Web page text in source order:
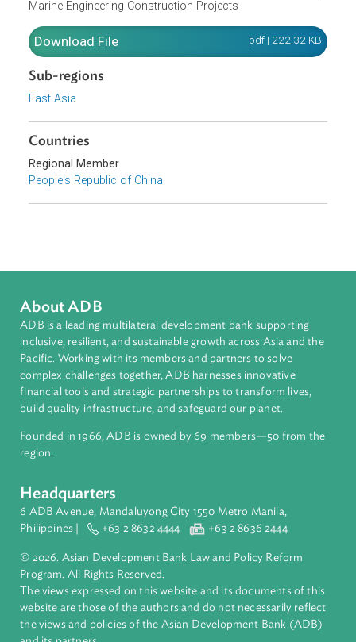
Administrative Regulation on the Prevention and
of the Pollution and Damage to the Marine Environment
Marine Engineering Construction Projects
Download File
Sub-regions
East Asia
Countries
About ADB
ADB is a leading multilateral development bank supporting
Pacific. Working with its members and partners to solve
complex challenges together, ADB harnesses innovative
build quality infrastructure, and safeguard our planet.
Founded in 1966, ADB is owned by 69 members—50 from
region.
Headquarters
6 ADB Avenue, Mandaluyong City 1550 Metro Manila,
Philippines | +63 2 8636 2444